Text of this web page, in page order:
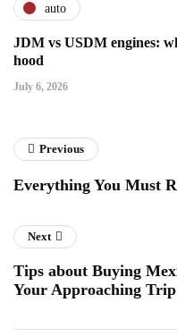
auto
JDM vs USDM engines:
hood
July 6, 2026
Previous
Everything You Must
Next
Tips about Buying
Your Approaching Trip